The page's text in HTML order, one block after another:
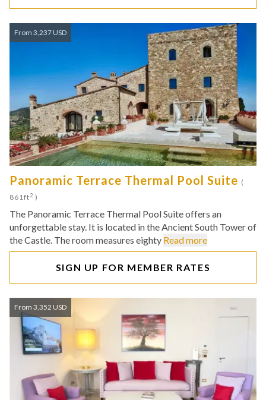
From 3,237 USD
Panoramic Terrace Thermal Pool Suite (
861ft2 )
The Panoramic Terrace Thermal Pool Suite offers an
unforgettable stay. It is located in the Ancient South Tower of
the Castle. The room measures eighty Read more
SIGN UP FOR MEMBER RATES
From 3,352 USD